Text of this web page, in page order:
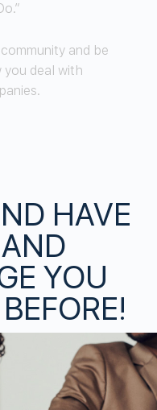
and be
deal with
HAVE
YOU